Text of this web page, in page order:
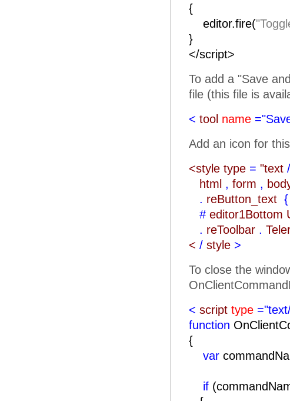
{
editor.fire(
}
</script>
To add a "Save
file (this file is
< tool name
Add an icon for
<style type = "text /
html , form ,
. reButton_text {
# editor1Bottom
. reToolbar .
< / style >
To close the
< script type
function
{
var
if